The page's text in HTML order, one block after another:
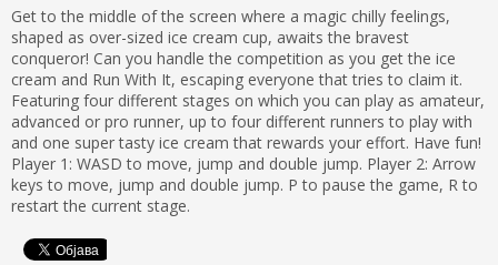
Get to the middle of the screen where a magic chilly feelings,
shaped as over-sized ice cream cup, awaits the bravest
conqueror! Can you handle the competition as you get the ice
cream and Run With It, escaping everyone that tries to claim it.
Featuring four different stages on which you can play as amateur,
advanced or pro runner, up to four different runners to play with
and one super tasty ice cream that rewards your effort. Have fun!
Player 1: WASD to move, jump and double jump. Player 2: Arrow
keys to move, jump and double jump. P to pause the game, R to
restart the current stage.